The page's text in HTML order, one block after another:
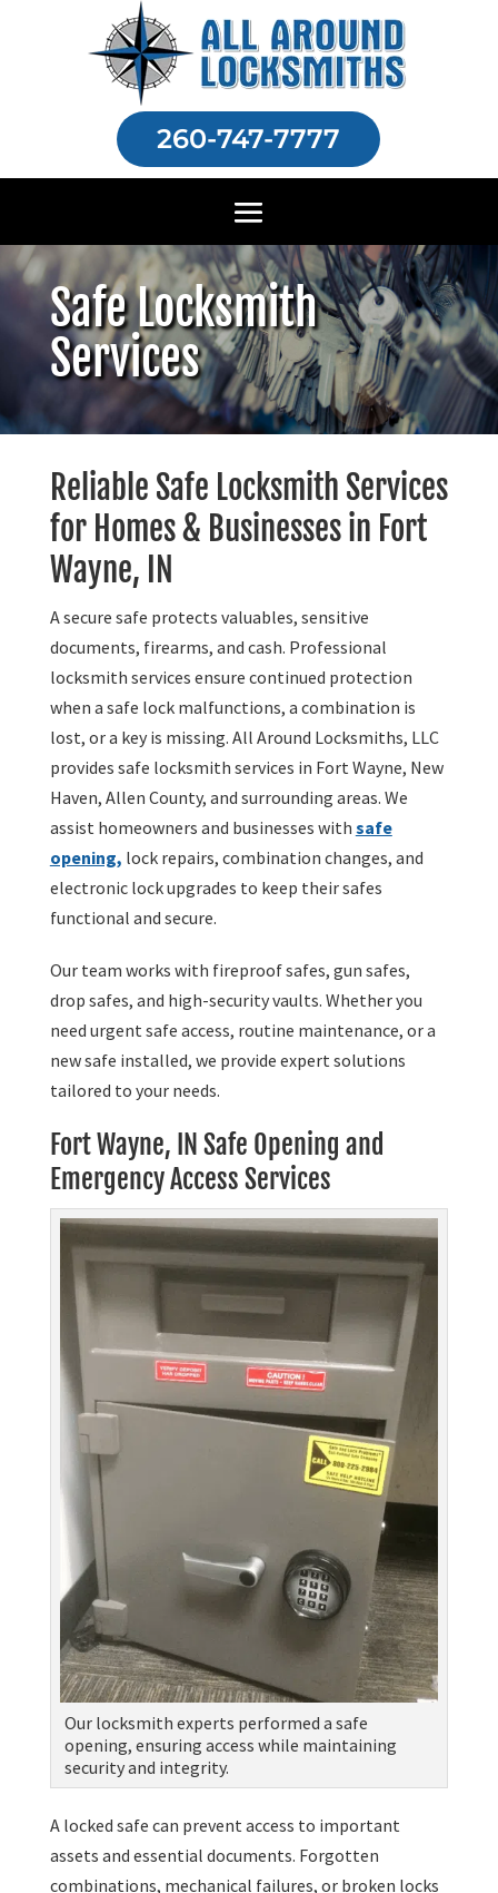
260-747-7777
Safe Locksmith
Services
Reliable Safe Locksmith Services
for Homes & Businesses in Fort
Wayne, IN
A secure safe protects valuables, sensitive
documents, firearms, and cash. Professional
locksmith services ensure continued protection
when a safe lock malfunctions, a combination is
lost, or a key is missing. All Around Locksmiths, LLC
provides safe locksmith services in Fort Wayne, New
Haven, Allen County, and surrounding areas. We
assist homeowners and businesses with safe
opening, lock repairs, combination changes, and
electronic lock upgrades to keep their safes
functional and secure.
Our team works with fireproof safes, gun safes,
drop safes, and high-security vaults. Whether you
need urgent safe access, routine maintenance, or a
new safe installed, we provide expert solutions
tailored to your needs.
Fort Wayne, IN Safe Opening and
Emergency Access Services
Our locksmith experts performed a safe
opening, ensuring access while maintaining
security and integrity.
A locked safe can prevent access to important
assets and essential documents. Forgotten
combinations, mechanical failures, or broken locks